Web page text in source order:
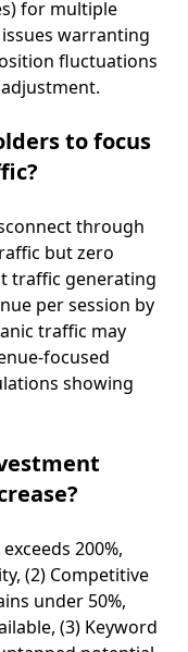
for multiple
warranting
fluctuations
to focus
through
but zero
traffic generating
per session by
traffic may
focused
showing
200%,
(2) Competitive
under 50%,
(3) Keyword